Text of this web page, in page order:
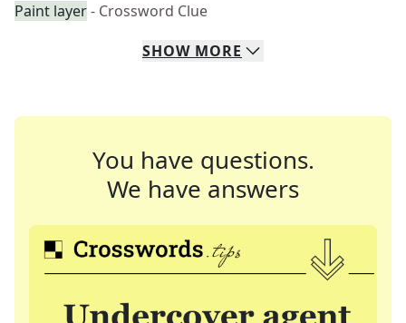
Paint layer- Crossword Clue
SHOW MORE
You have questions.
We have answers